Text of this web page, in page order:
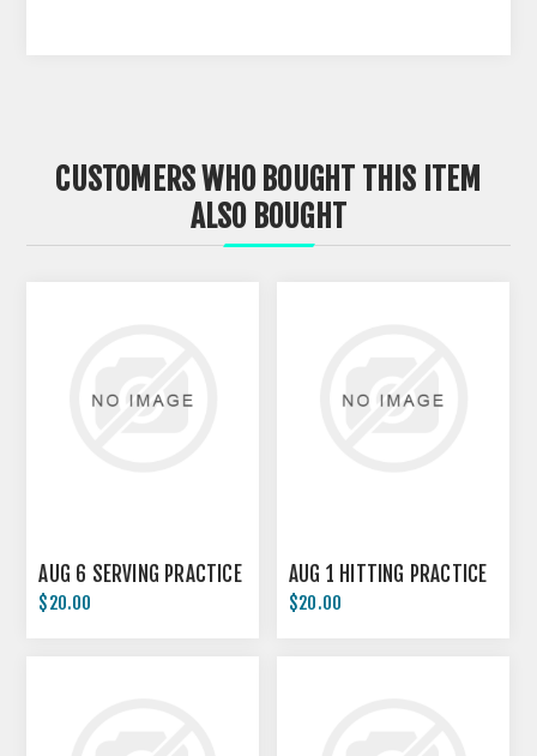
CUSTOMERS WHO BOUGHT THIS ITEM
ALSO BOUGHT
AUG 6 SERVING PRACTICE
$20.00
AUG 1 HITTING PRACTICE
$20.00